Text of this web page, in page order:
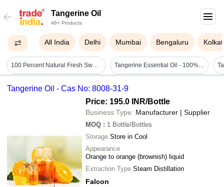
Tangerine Oil
46+ Products
All India Delhi Mumbai Bengaluru
100 Percent Natural Fresh Sweet Citrusy Brighter Aroma Of Tangerine Essential Oil Ingredients: Orange Tangerine Essential Oil - 100% Pure Natural Steam Distilled | Calming Citrus Oil, Uplifts Spirit, Rich In Antioxidants
Tangerine Oil - Cas No: 8008-31-9
Price: 195.0 INR/Bottle
Business Type: Manufacturer | Supplier
MOQ : 1 Bottle/Bottles
Storage Store in Cool
Appearance
Orange to orange (brownish) liquid
Extraction Type Steam Distillation
Falcon